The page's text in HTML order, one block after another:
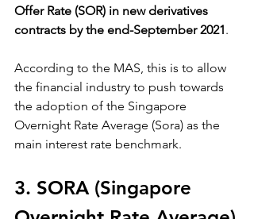
Offer Rate (SOR) in new derivatives
contracts by the end-September 2021.
According to the MAS, this is to allow
the financial industry to push towards
the adoption of the Singapore
Overnight Rate Average (Sora) as the
main interest rate benchmark.
3. SORA (Singapore